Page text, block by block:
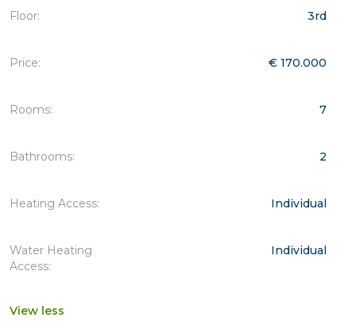
Floor: 3rd
Price: € 170.000
Rooms: 7
Bathrooms: 2
Heating Access: Individual
Water Heating
Access:
Individual
View less